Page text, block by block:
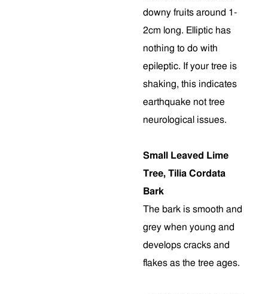
downy fruits around 1-
2cm long. Elliptic has
nothing to do with
epileptic. If your tree is
shaking, this indicates
earthquake not tree
neurological issues.
Small Leaved Lime
Tree, Tilia Cordata
Bark
The bark is smooth and
grey when young and
develops cracks and
flakes as the tree ages.